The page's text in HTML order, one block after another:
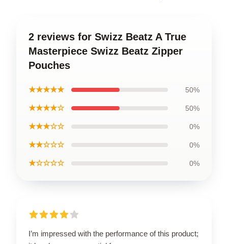
2 reviews for Swizz Beatz A True
Masterpiece Swizz Beatz Zipper
Pouches
★★★★★ 50%
★★★★☆ 50%
★★★☆☆ 0%
★★☆☆☆ 0%
★☆☆☆☆ 0%
I’m impressed with the performance of this product;